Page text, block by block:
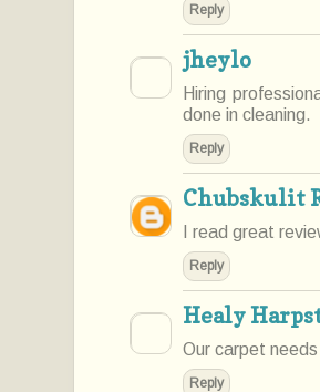
Reply
jheylo
Hiring
done in cleaning.
Reply
Chubskulit
I read great
Reply
Healy
Our carpet
Reply